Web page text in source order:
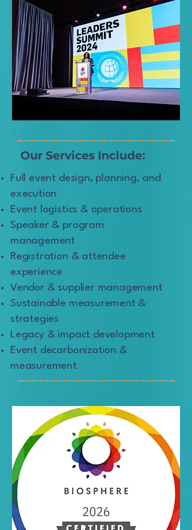
Our Services Include:
Full event design, planning, and
execution
Event logistics & operations
Speaker & program
management
Registration & attendee
experience
Vendor & supplier management
Sustainable measurement &
strategies
Legacy & impact development
Event decarbonization &
measurement